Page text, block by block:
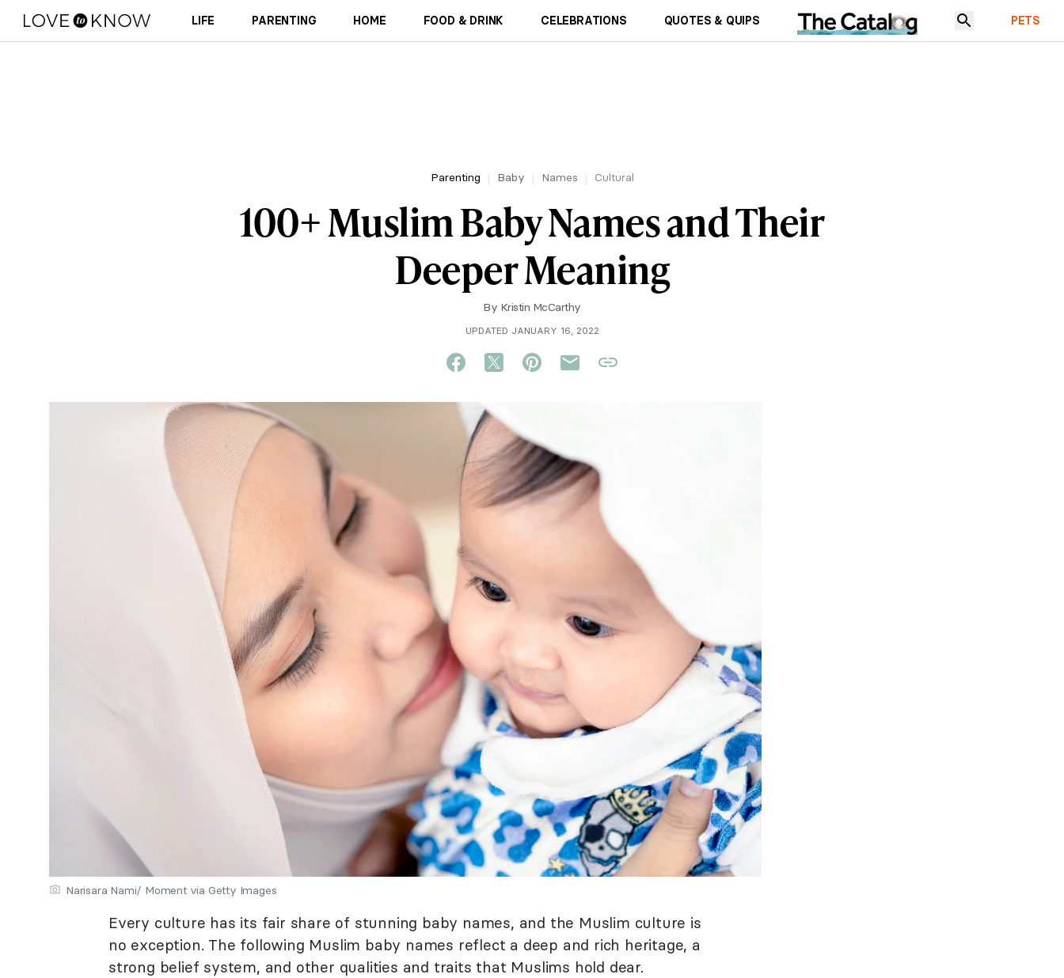
LIFE PARENTING HOME FOOD & DRINK CELEBRATIONS QUOTES & QUIPS PETS
Parenting Baby Names Cultural
100+ Muslim Baby Names and Their
Deeper Meaning
By Kristin McCarthy
UPDATED JANUARY 16, 2022
Narisara Nami/ Moment via Getty Images
Every culture has its fair share of stunning baby names, and the Muslim culture is
no exception. The following Muslim baby names reflect a deep and rich heritage, a
strong belief system, and other qualities and traits that Muslims hold dear.